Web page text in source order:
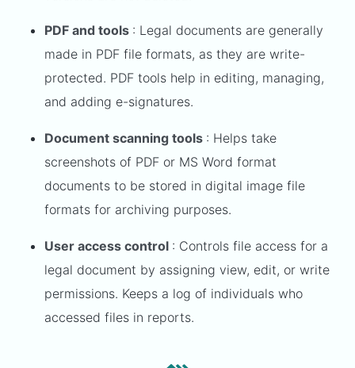
PDF and tools : Legal documents are generally
made in PDF file formats, as they are write-
protected. PDF tools help in editing, managing,
and adding e-signatures.
Document scanning tools : Helps take
screenshots of PDF or MS Word format
documents to be stored in digital image file
formats for archiving purposes.
User access control : Controls file access for a
legal document by assigning view, edit, or write
permissions. Keeps a log of individuals who
accessed files in reports.